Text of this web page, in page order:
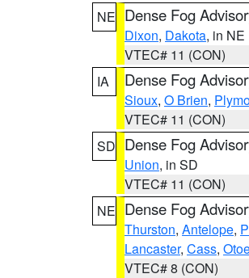
NE Dense Fog
Dixon, Dakota, in NE
VTEC# 11 (CON)
IA
Dense Fog
Sioux, O Brien,
VTEC# 11 (CON)
SD Dense Fog
Union, in SD
VTEC# 11 (CON)
NE Dense Fog
Thurston, Antelope,
Lancaster, Cass,
VTEC# 8 (CON)